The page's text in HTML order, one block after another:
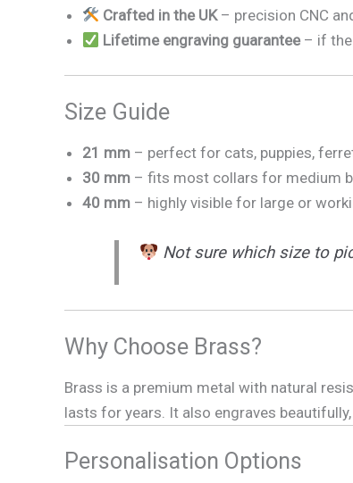
Crafted in the UK– precision CNC
Lifetime engraving guarantee– if the
Size Guide
21 mm – perfect for cats, puppies,
30 mm – fits most collars for medium
40 mm – highly visible for large or
Not sure which size to
Why Choose Brass?
Brass is a premium metal with natural
lasts for years. It also engraves
Personalisation Options